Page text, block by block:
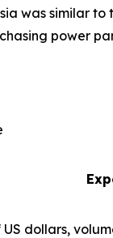
was similar
power
dollars,